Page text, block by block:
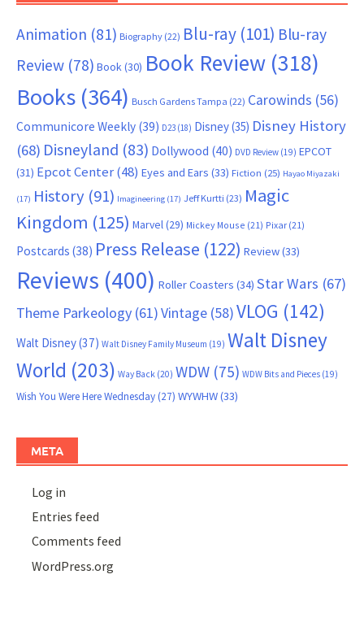
Animation (81) Biography (22) Blu-ray (101) Blu-ray
Review (78) Book (30) Book Review (318)
Books (364) Busch Gardens Tampa (22) Carowinds (56)
Communicore Weekly (39) D23 (18) Disney(35) Disney History
(68) Disneyland (83) Dollywood (40) DVD Review (19) EPCOT
(31) Epcot Center(48) Eyes and Ears (33) Fiction (25) Hayao Miyazaki
(17) History (91) Imagineering (17) Jeff Kurtti (23) Magic
Kingdom (125) Marvel (29) Mickey Mouse (21) Pixar (21)
Postcards (38) Press Release (122) Review(33)
Reviews (400) Roller Coasters (34) Star Wars (67)
Theme Parkeology (61)Vintage (58)VLOG (142)
Walt Disney(37) Walt Disney Family Museum (19) Walt Disney
World (203) Way Back (20) WDW (75) WDW Bits and Pieces (19)
Wish You Were Here Wednesday(27) WYWHW(33)
META
Log in
Entries feed
Comments feed
WordPress.org